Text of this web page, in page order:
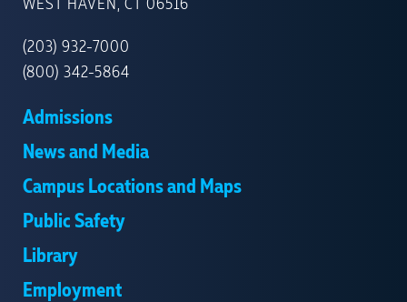
WEST HAVEN, CT 06516
(203) 932-7000
(800) 342-5864
Admissions
News and Media
Campus Locations and Maps
Public Safety
Library
Employment